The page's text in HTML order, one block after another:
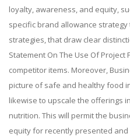
loyalty, awareness, and equity,
specific brand allowance
strategies, that draw clear
Statement On The Use Of
competitor items. Moreover,
picture of safe and healthy food
likewise to upscale the offerings
nutrition. This will permit the
equity for recently presented